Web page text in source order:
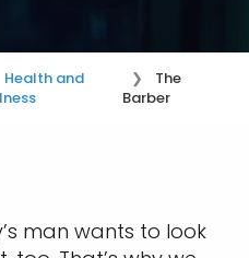
Health and
The
Barber
man wants to look